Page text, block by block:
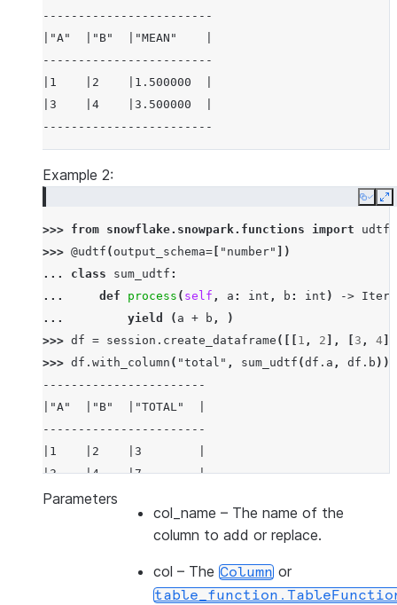
------------------------
|"A"  |"B"  |"MEAN"    |
------------------------
|1    |2    |1.500000  |
|3    |4    |3.500000  |
------------------------
Example 2:
Copy
>>> from snowflake.snowpark.functions import
udtf
>>> @udtf ( output_schema= "number"
])
... class sum_udtf :
...
def process ( self , a : int , b : int ) ->
...
yield ( a + b ,
)
>>> df = session . create_dataframe ([[ 1 , 2 ], 3 , 4
>>> df . with_column ( "total" , sum_udtf (df . a , df . b ))
-----------------------
|"A"  |"B"  |"TOTAL"  |
-----------------------
|1    |2    |3        |
|3    |4    |7        |
-----------------------
Parameters
col_name – The name of the
column to add or replace.
col – The Column or